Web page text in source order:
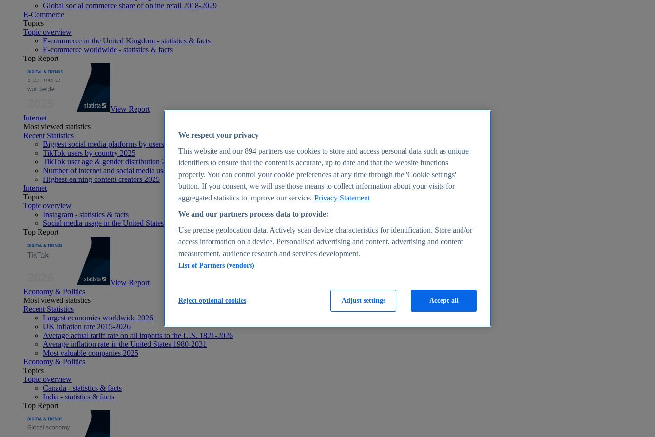
Global social commerce share of online retail 2018-2029
E-Commerce
Topics
Topic overview
E-commerce in the United Kingdom - statistics & facts
E-commerce worldwide - statistics & facts
Top Report
View Report
Internet
Most viewed statistics
Recent Statistics
Biggest social media platforms by users 2025
TikTok users by country 2025
TikTok user age & gender distribution 2025
Number of internet and social media users worldwide 2025
Highest-earning content creators 2025
Internet
Topics
Topic overview
Instagram - statistics & facts
Social media usage in the United States - statistics & facts
Top Report
View Report
Economy & Politics
Most viewed statistics
Recent Statistics
Largest economies worldwide 2026
UK inflation rate 2015-2026
Average actual tariff rate on all imports to the U.S. 1821-2026
Average inflation rate in the United States 1980-2031
Most valuable companies 2025
Economy & Politics
Topics
Topic overview
Canada - statistics & facts
India - statistics & facts
Top Report
We respect your privacy
This website and our894 partners use cookies to store and access personal data such as unique
identifiers to ensure that the content is accurate, up to date and that the website functions
properly. You can control your cookie preferences at any time through the 'Cookie settings'
button. If you consent, we will use those means to collect information about your visits for
aggregated statistics to improve our service. Privacy Statement
We and our partners process data to provide:
Use precise geolocation data. Actively scan device characteristics for identification. Store and/or
access information on a device. Personalised advertising and content, advertising and content
measurement, audience research and services development.
List of Partners (vendors)
Adjust settings
Reject optional cookies Accept all